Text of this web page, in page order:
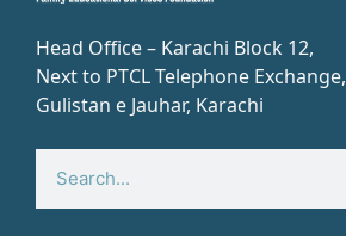
Head Office – Karachi Block 12,
Next to PTCL Telephone Exchange,
Gulistan e Jauhar, Karachi​